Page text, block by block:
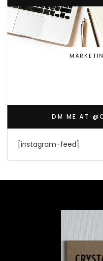
DM ME AT
[instagram-feed]